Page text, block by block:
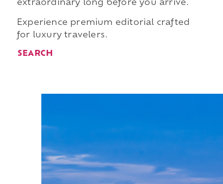
extraordinary long before you arrive.
Experience premium editorial crafted
for luxury travelers.
SEARCH